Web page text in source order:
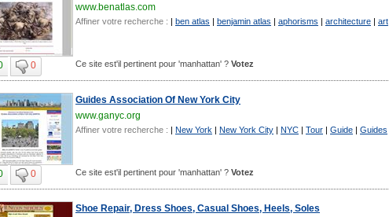
www.benatlas.com
Affiner votre recherche : | ben atlas | benjamin atlas | aphorisms | architecture | art
0 Ce site est'il pertinent pour 'manhattan' ? Votez
Guides Association Of New York City
www.ganyc.org
Affiner votre recherche : | New York | New York City | NYC | Tour | Guide | Guides
0 Ce site est'il pertinent pour 'manhattan' ? Votez
Shoe Repair, Dress Shoes, Casual Shoes, Heels, Soles